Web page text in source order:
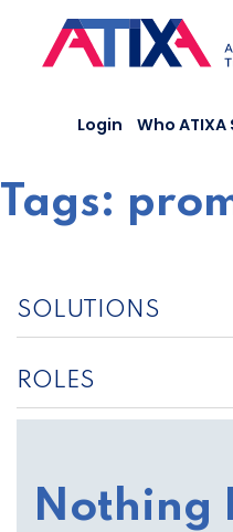
content
Login Who ATIXA
Tags:
SOLUTIONS
ROLES
Nothing